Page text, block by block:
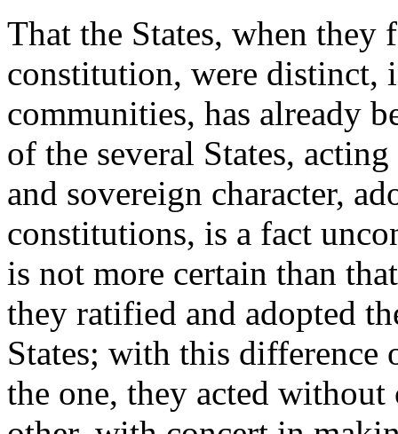
That the States, when they
constitution, were distinct,
communities, has already
of the several States,
and sovereign character,
constitutions, is a fact
is not more certain than
they ratified and adopted
States; with this
the one, they acted